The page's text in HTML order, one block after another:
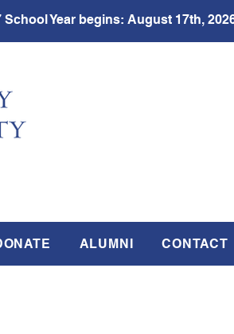
Year begins: August 17th,
ALUMNI CONTACT